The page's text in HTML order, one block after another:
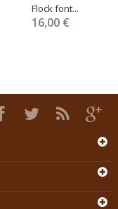
Flock font...
16,00 €